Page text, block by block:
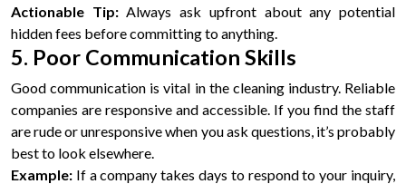
Actionable Tip:Always ask upfront about any potential
hidden fees before committing to anything.
5. Poor Communication Skills
Good communication is vital in the cleaning industry. Reliable
companies are responsive and accessible. If you find the staff
are rude or unresponsive when you ask questions, it’s probably
best to look elsewhere.
Example: If a company takes days to respond to your inquiry,